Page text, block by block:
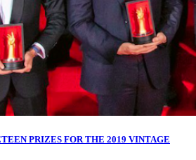
PRIZES FOR THE 2019 VINTAGE